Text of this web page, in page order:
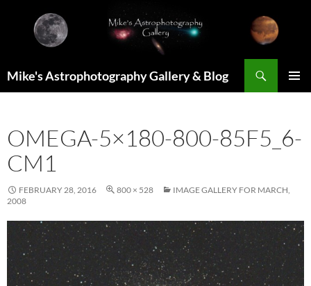
content
Mike's Astrophotography Gallery & Blog
OMEGA-5×180-800-85F5_6-
CM1
FEBRUARY 28, 2016 800 × 528
IMAGE GALLERY FOR MARCH,
2008